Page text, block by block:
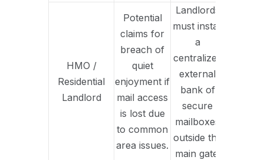
HMO /
Residential
Landlord
Potential
claims for
breach of
quiet
enjoyment if
mail access
is lost due
to common
area issues.
Landlords
must install
a
centralized
external
bank of
secure
mailboxes
outside the
main gate.